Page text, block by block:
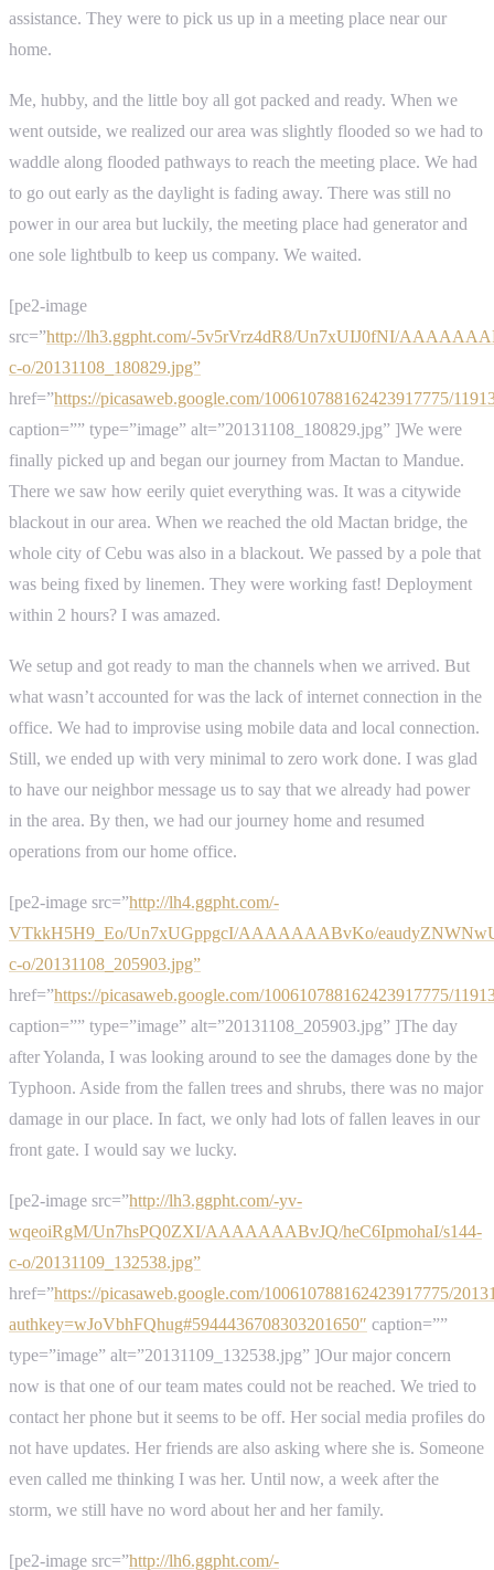
assistance. They were to pick us up in a meeting place near our
home.
Me, hubby, and the little boy all got packed and ready. When we
went outside, we realized our area was slightly flooded so we had to
waddle along flooded pathways to reach the meeting place. We had
to go out early as the daylight is fading away. There was still no
power in our area but luckily, the meeting place had generator and
one sole lightbulb to keep us company. We waited.
[pe2-image
src=”http://lh3.ggpht.com/-5v5rVrz4dR8/Un7xUIJ0fNI/
c-o/20131108_180829.jpg”
href=”https://picasaweb.google.com/100610788162423917775/
caption=”” type=”image” alt=”20131108_180829.jpg” ]We were
finally picked up and began our journey from Mactan to Mandue.
There we saw how eerily quiet everything was. It was a citywide
blackout in our area. When we reached the old Mactan bridge, the
whole city of Cebu was also in a blackout. We passed by a pole that
was being fixed by linemen. They were working fast! Deployment
within 2 hours? I was amazed.
We setup and got ready to man the channels when we arrived. But
what wasn’t accounted for was the lack of internet connection in the
office. We had to improvise using mobile data and local connection.
Still, we ended up with very minimal to zero work done. I was glad
to have our neighbor message us to say that we already had power
in the area. By then, we had our journey home and resumed
operations from our home office.
[pe2-image src=”http://lh4.ggpht.com/-
VTkkH5H9_Eo/Un7xUGppgcI/AAAAAAABvKo/
c-o/20131108_205903.jpg”
href=”https://picasaweb.google.com/100610788162423917775/
caption=”” type=”image” alt=”20131108_205903.jpg” ]The day
after Yolanda, I was looking around to see the damages done by the
Typhoon. Aside from the fallen trees and shrubs, there was no major
damage in our place. In fact, we only had lots of fallen leaves in our
front gate. I would say we lucky.
[pe2-image src=”http://lh3.ggpht.com/-yv-
wqeoiRgM/Un7hsPQ0ZXI/AAAAAAABvJQ/heC6IpmohaI/s144-
c-o/20131109_132538.jpg”
href=”https://picasaweb.google.com/100610788162423917775/
authkey=wJoVbhFQhug#5944436708303201650″ caption=””
type=”image” alt=”20131109_132538.jpg” ]Our major concern
now is that one of our team mates could not be reached. We tried to
contact her phone but it seems to be off. Her social media profiles do
not have updates. Her friends are also asking where she is. Someone
even called me thinking I was her. Until now, a week after the
storm, we still have no word about her and her family.
[pe2-image src=”http://lh6.ggpht.com/-